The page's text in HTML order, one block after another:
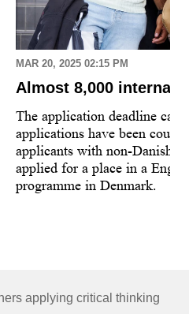
MAR 20, 2025 02:15 PM
Almost 8,000
The application deadline
applications have been
applicants with non-Danish
applied for a place in a
programme in Denmark.
applying critical thinking